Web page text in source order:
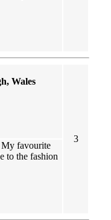
Wales
3
My favourite
to the fashion